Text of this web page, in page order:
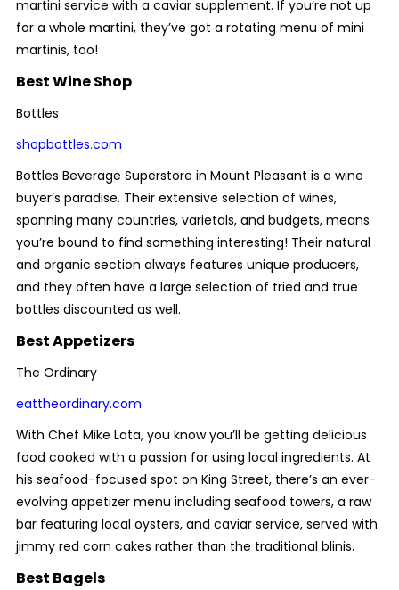
martini service with a caviar supplement. If you’re not up
for a whole martini, they’ve got a rotating menu of mini
martinis, too!
Best Wine Shop
Bottles
shopbottles.com
Bottles Beverage Superstore in Mount Pleasant is a wine
buyer’s paradise. Their extensive selection of wines,
spanning many countries, varietals, and budgets, means
you’re bound to find something interesting! Their natural
and organic section always features unique producers,
and they often have a large selection of tried and true
bottles discounted as well.
Best Appetizers
The Ordinary
eattheordinary.com
With Chef Mike Lata, you know you’ll be getting delicious
food cooked with a passion for using local ingredients. At
his seafood-focused spot on King Street, there’s an ever-
evolving appetizer menu including seafood towers, a raw
bar featuring local oysters, and caviar service, served with
jimmy red corn cakes rather than the traditional blinis.
Best Bagels